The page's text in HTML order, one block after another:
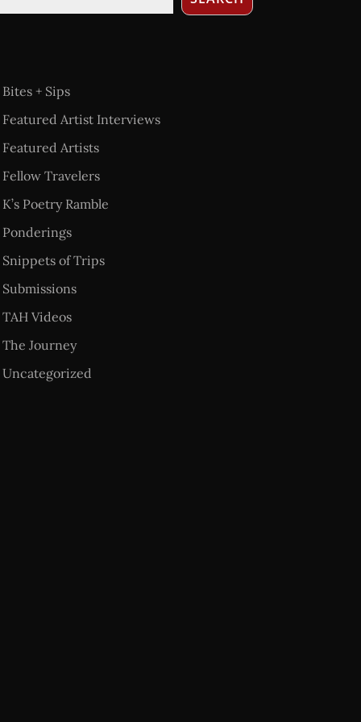
Bites + Sips
Featured Artist Interviews
Featured Artists
Fellow Travelers
K’s Poetry Ramble
Ponderings
Snippets of Trips
Submissions
TAH Videos
The Journey
Uncategorized